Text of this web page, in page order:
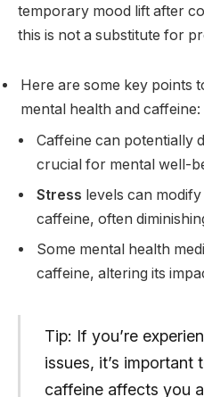
temporary mood lift after
this is not a substitute for
Here are some key points
mental health and caffeine:
Caffeine can potentially
crucial for mental well-
Stress levels can
caffeine, often
Some mental health
caffeine, altering its
Tip: If you’re
issues, it’s important
caffeine affects you